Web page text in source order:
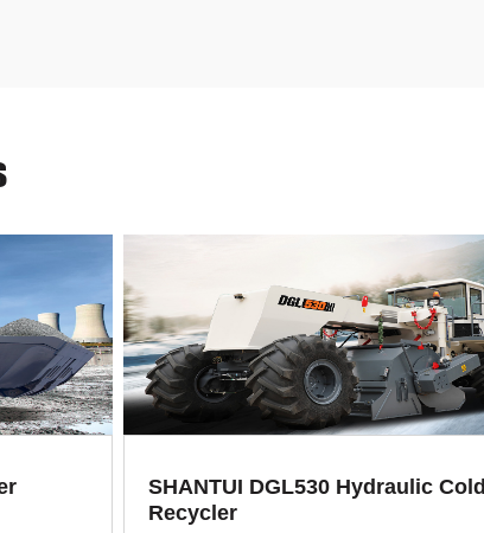
SHANTUI DGL530 Hydraulic Cold
Recycler